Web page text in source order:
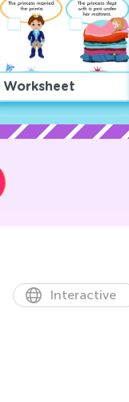
Worksheet
Interactive